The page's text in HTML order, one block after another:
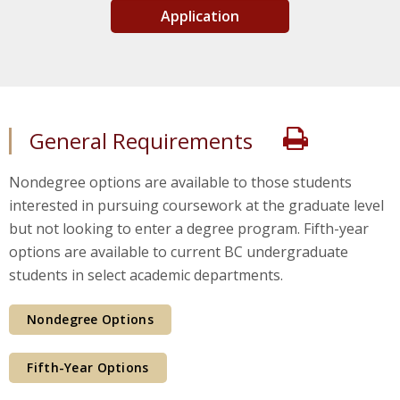
Application
General Requirements
Nondegree options are available to those students
interested in pursuing coursework at the graduate level
but not looking to enter a degree program. Fifth-year
options are available to current BC undergraduate
students in select academic departments.
Nondegree Options
Fifth-Year Options